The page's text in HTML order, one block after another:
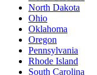
North Dakota
Ohio
Oklahoma
Oregon
Pennsylvania
Rhode Island
South Carolina